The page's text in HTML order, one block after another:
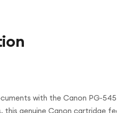
with the Canon PG-
genuine Canon cartridge